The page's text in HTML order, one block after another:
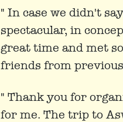
" In case we didn't
spectacular, in
great time and met
friends from
" Thank you for
for me. The trip to